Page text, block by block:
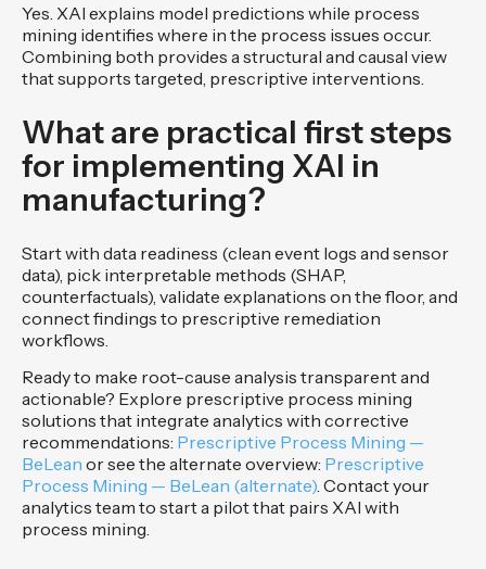
Yes. XAI explains model predictions while process
mining identifies where in the process issues occur.
Combining both provides a structural and causal view
that supports targeted, prescriptive interventions.
What are practical first steps
for implementing XAI in
manufacturing?
Start with data readiness (clean event logs and sensor
data), pick interpretable methods (SHAP,
counterfactuals), validate explanations on the floor, and
connect findings to prescriptive remediation
workflows.
Ready to make root-cause analysis transparent and
actionable? Explore prescriptive process mining
solutions that integrate analytics with corrective
recommendations: Prescriptive Process Mining —
BeLean or see the alternate overview: Prescriptive
Process Mining — BeLean (alternate). Contact your
analytics team to start a pilot that pairs XAI with
process mining.